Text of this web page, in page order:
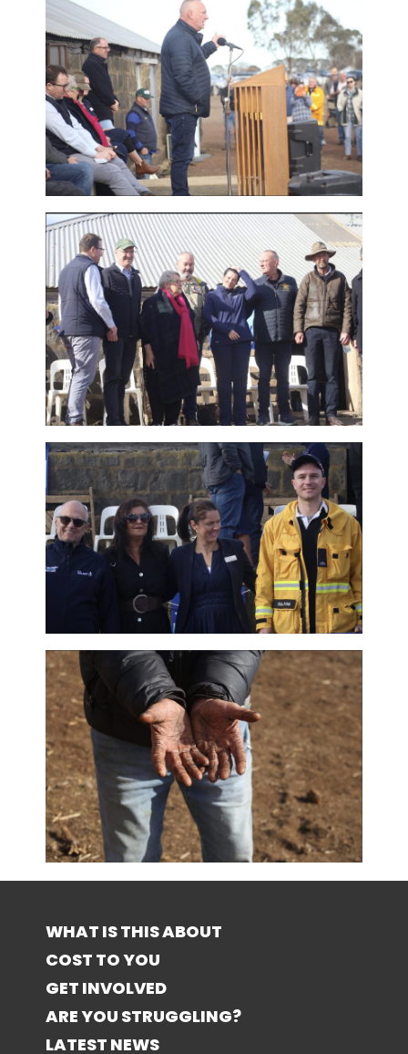
WHAT IS THIS ABOUT
COST TO YOU
GET INVOLVED
ARE YOU STRUGGLING?
LATEST NEWS